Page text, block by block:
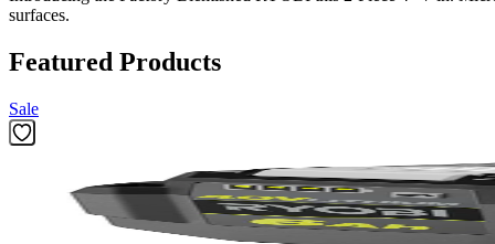
surfaces.
Featured Products
Sale